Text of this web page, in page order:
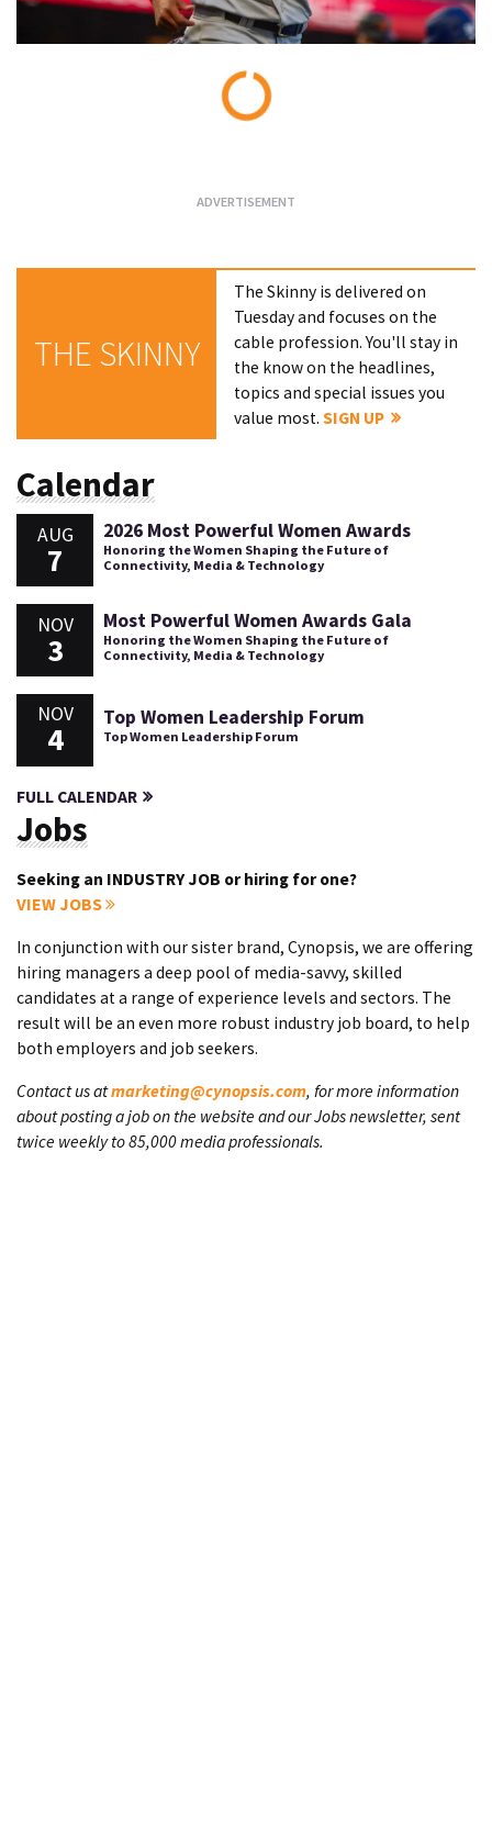
THE SKINNY
The Skinny is delivered on
Tuesday and focuses on the
cable profession. You'll stay in
the know on the headlines,
topics and special issues you
value most.SIGN UP
Calendar
AUG
7
2026 Most Powerful Women Awards
Honoring the Women Shaping the Future of
Connectivity, Media & Technology
NOV
3
Most Powerful Women Awards Gala
Honoring the Women Shaping the Future of
Connectivity, Media & Technology
NOV
4
Top Women Leadership Forum
Top Women Leadership Forum
FULL CALENDAR
Jobs
Seeking an INDUSTRY JOB or hiring for one?
VIEW JOBS
In conjunction with our sister brand, Cynopsis, we are offering
hiring managers a deep pool of media-savvy, skilled
candidates at a range of experience levels and sectors. The
result will be an even more robust industry job board, to help
both employers and job seekers.
Contact us atmarketing@cynopsis.com, for more information
about posting a job on the website and our Jobs newsletter, sent
twice weekly to 85,000 media professionals.